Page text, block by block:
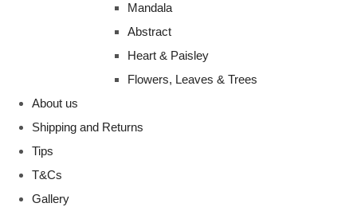
Mandala
Abstract
Heart & Paisley
Flowers, Leaves & Trees
About us
Shipping and Returns
Tips
T&Cs
Gallery